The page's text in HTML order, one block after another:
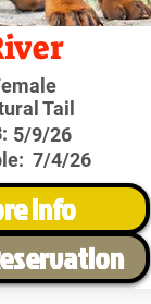
Tail
5/9/26
7/4/26
Info